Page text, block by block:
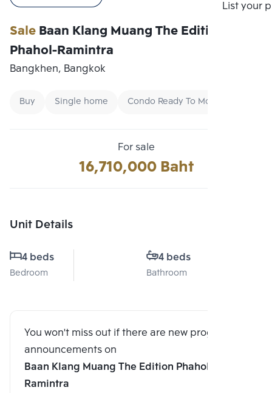
List your
SaleBaan Klang Muang The Edition
Phahol-Ramintra
Bangkhen, Bangkok
Buy Single home Condo Ready To Move
For sale
16,710,000 Baht
Unit Details
4 beds
Bedroom
4 beds
Bathroom
You won't miss out if there are new program
announcements on
Baan Klang Muang The Edition Phahol-
Ramintra